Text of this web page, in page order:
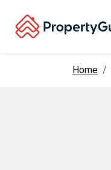
Home